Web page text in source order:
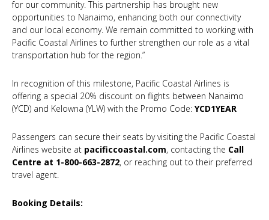
for our community. This partnership has brought new
opportunities to Nanaimo, enhancing both our connectivity
and our local economy. We remain committed to working with
Pacific Coastal Airlines to further strengthen our role as a vital
transportation hub for the region.”
In recognition of this milestone, Pacific Coastal Airlines is
offering a special 20% discount on flights between Nanaimo
(YCD) and Kelowna (YLW) with the Promo Code: YCD1YEAR
Passengers can secure their seats by visiting the Pacific Coastal
Airlines website at pacificcoastal.com, contacting the Call
Centre at 1-800-663-2872, or reaching out to their preferred
travel agent.
Booking Details: